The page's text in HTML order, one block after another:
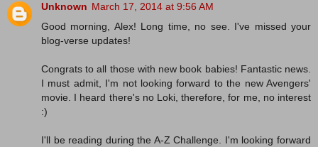
Unknown March 17, 2014 at 9:56 AM
Good morning, Alex! Long time, no see. I've missed your
blog-verse updates!
Congrats to all those with new book babies! Fantastic news.
I must admit, I'm not looking forward to the new Avengers'
movie. I heard there's no Loki, therefore, for me, no interest
:)
I'll be reading during the A-Z Challenge. I'm looking forward